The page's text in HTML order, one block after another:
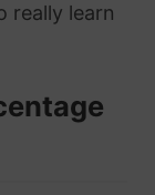
really learn